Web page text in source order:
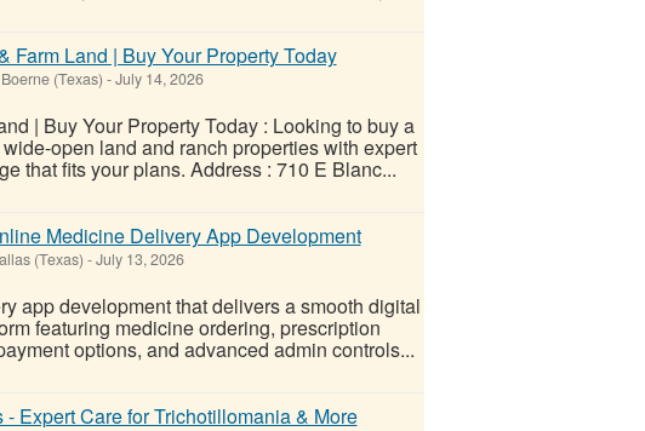
Farm Land | Buy Your Property Today
Boerne (Texas) -July 14, 2026
| Buy Your Property Today : Looking to buy a
open land and ranch properties with expert
that fits your plans. Address : 710 E Blanc...
Medicine Delivery App Development
(Texas) -July 13, 2026
app development that delivers a smooth digital
featuring medicine ordering, prescription
options, and advanced admin controls...
Expert Care for Trichotillomania & More